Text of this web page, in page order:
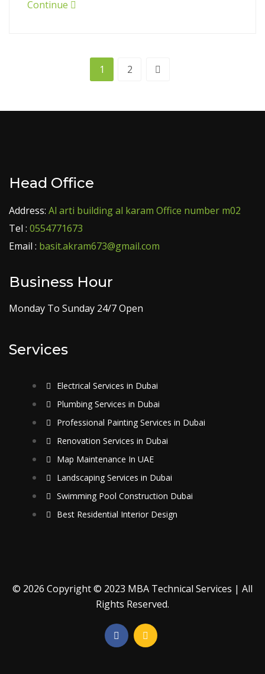
Continue
1 2
Head Office
Address: Al arti building al karam Office number m02
Tel : 0554771673
Email : basit.akram673@gmail.com
Business Hour
Monday To Sunday 24/7 Open
Services
Electrical Services in Dubai
Plumbing Services in Dubai
Professional Painting Services in Dubai
Renovation Services in Dubai
Map Maintenance In UAE
Landscaping Services in Dubai
Swimming Pool Construction Dubai
Best Residential Interior Design
© 2026 Copyright © 2023 MBA Technical Services | All
Rights Reserved.